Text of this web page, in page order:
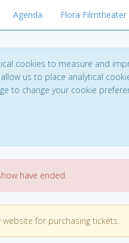
Agenda Flora Filmtheater
cookies to measure and
us to place analytical
to change your cookie
have ended.
for purchasing tickets.